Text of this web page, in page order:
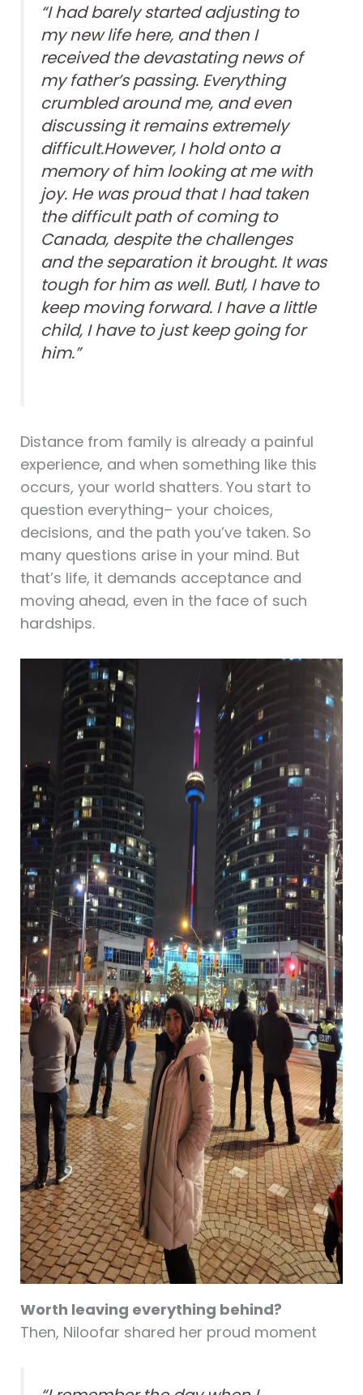
“I had barely started adjusting to
my new life here, and then I
received the devastating news of
my father’s passing. Everything
crumbled around me, and even
discussing it remains extremely
difficult.However, I hold onto a
memory of him looking at me with
joy. He was proud that I had taken
the difficult path of coming to
Canada, despite the challenges
and the separation it brought. It was
tough for him as well. Butl, I have to
keep moving forward. I have a little
child, I have to just keep going for
him.”
Distance from family is already a painful
experience, and when something like this
occurs, your world shatters. You start to
question everything– your choices,
decisions, and the path you’ve taken. So
many questions arise in your mind. But
that’s life, it demands acceptance and
moving ahead, even in the face of such
hardships.
Worth leaving everything behind?
Then, Niloofar shared her proud moment